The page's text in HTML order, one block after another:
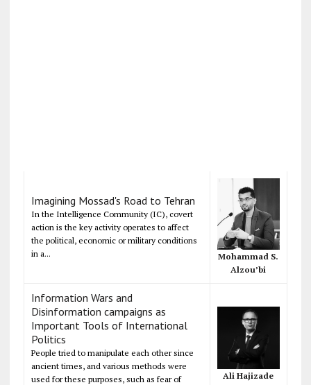
Imagining Mossad's Road to Tehran
In the Intelligence Community (IC), covert
action is the key activity operates to affect
the political, economic or military conditions
in a...
Mohammad S.
Alzou’bi
Information Wars and
Disinformation campaigns as
Important Tools of International
Politics
People tried to manipulate each other since
ancient times, and various methods were
used for these purposes, such as fear of
Ali Hajizade